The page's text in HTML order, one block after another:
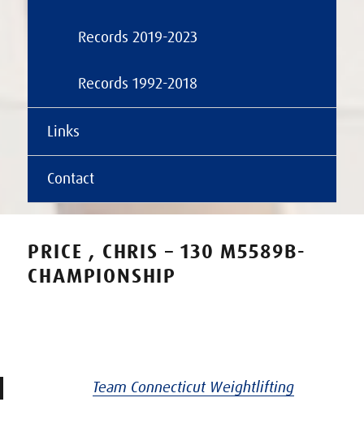
Records 2019-2023
Records 1992-2018
Links
Contact
PRICE , CHRIS – 130 M5589B-
CHAMPIONSHIP
Team Connecticut Weightlifting